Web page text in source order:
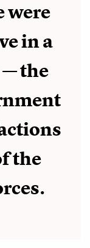
were
in a
the
the